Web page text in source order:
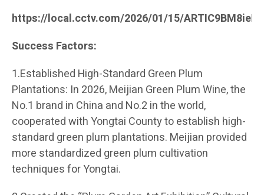
https://local.cctv.com/2026/01/15/
Success Factors:
1.Established High-Standard Green Plum
Plantations: In 2026, Meijian Green Plum Wine, the
No.1 brand in China and No.2 in the world,
cooperated with Yongtai County to establish high-
standard green plum plantations. Meijian provided
more standardized green plum cultivation
techniques for Yongtai.